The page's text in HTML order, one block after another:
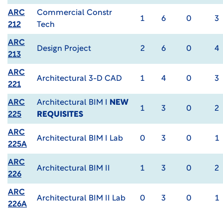
ARC
212
Commercial Constr
Tech
1 6 0 3
ARC
213
Design Project 2 6 0 4
ARC
221
Architectural 3-D CAD 1 4 0 3
ARC
225
Architectural BIM I
NEW
REQUISITES
1 3 0 2
ARC
225A
Architectural BIM I Lab 0 3 0 1
ARC
226
Architectural BIM II 1 3 0 2
ARC
226A
Architectural BIM II Lab 0 3 0 1